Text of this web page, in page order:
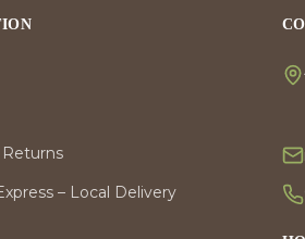
– Local Delivery